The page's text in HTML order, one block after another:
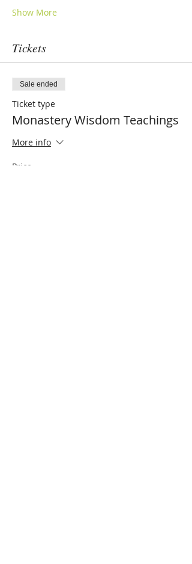
Show More
Tickets
Sale ended
Ticket type
Monastery Wisdom Teachings
More info
Price